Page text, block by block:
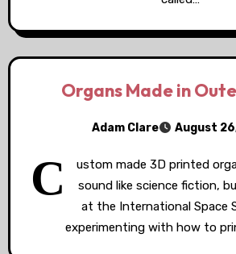
Organs Made in
Adam Clare August
C
ustom made 3D printed
sound like science fiction,
at the International Space
experimenting with how to